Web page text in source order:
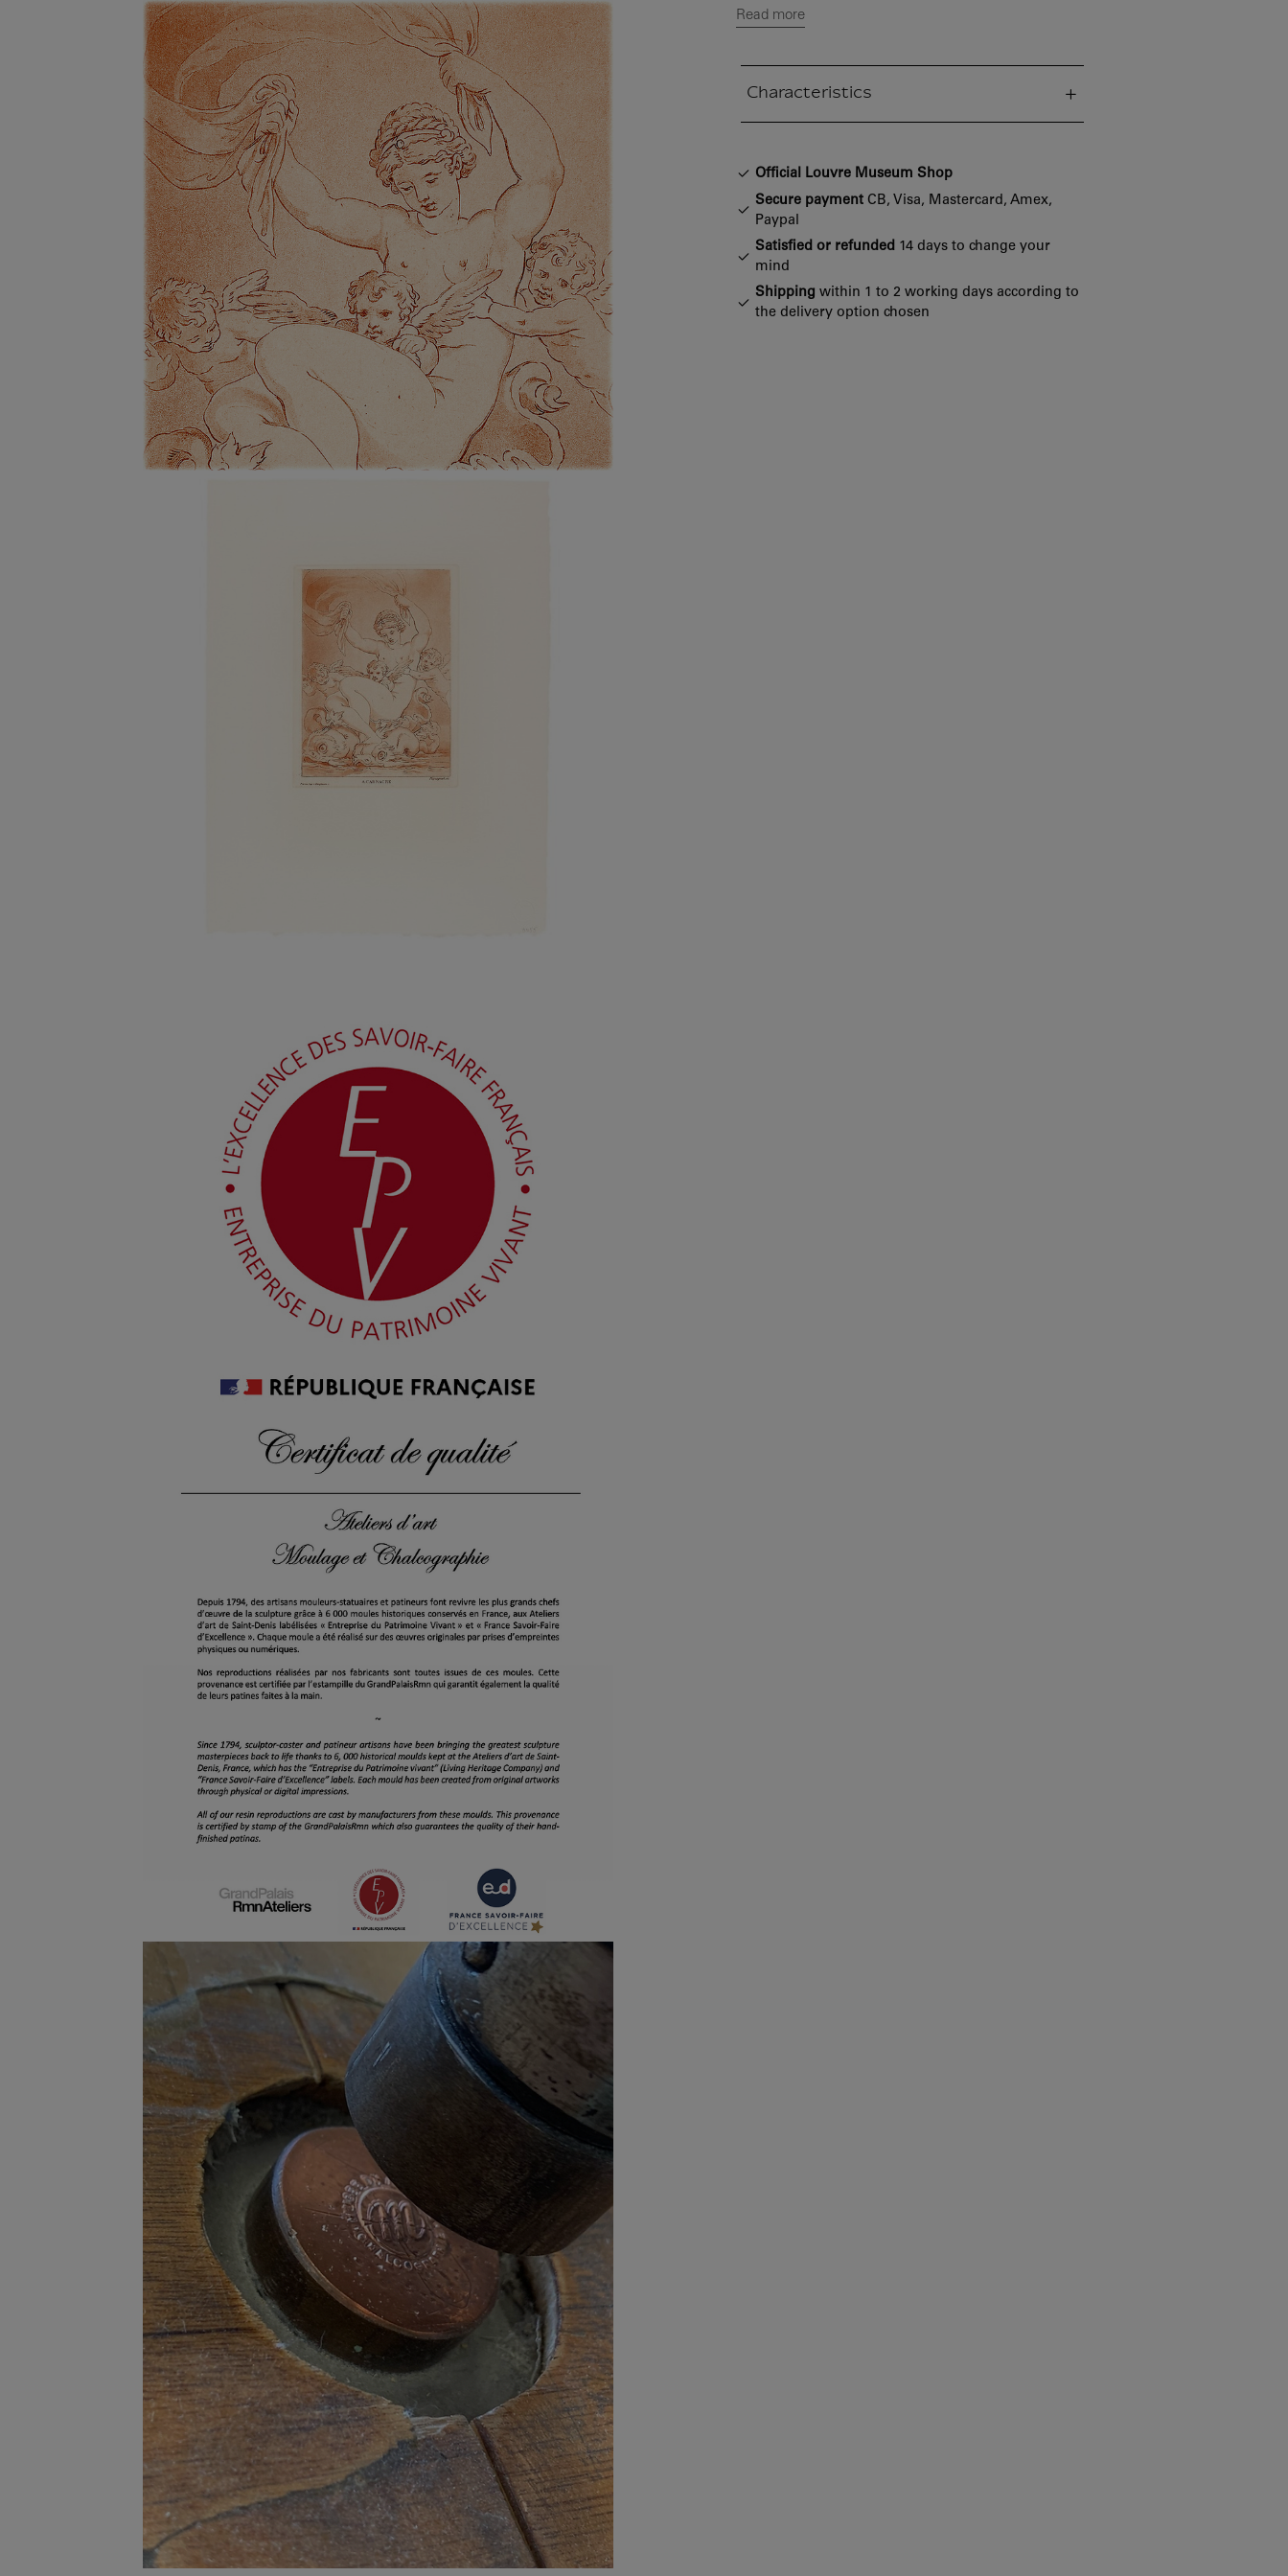
Read more
Characteristics
Official Louvre Museum Shop
Secure payment CB, Visa, Mastercard, Amex,
Paypal
Satisfied or refunded 14 days to change your
mind
Shipping within 1 to 2 working days according to
the delivery option chosen